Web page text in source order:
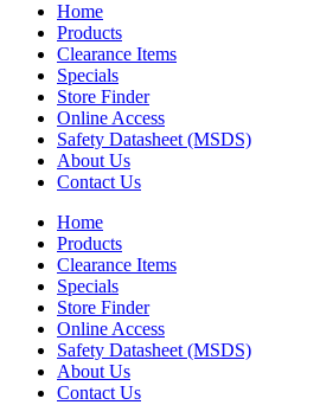
Home
Products
Clearance Items
Specials
Store Finder
Online Access
Safety Datasheet (MSDS)
About Us
Contact Us
Home
Products
Clearance Items
Specials
Store Finder
Online Access
Safety Datasheet (MSDS)
About Us
Contact Us